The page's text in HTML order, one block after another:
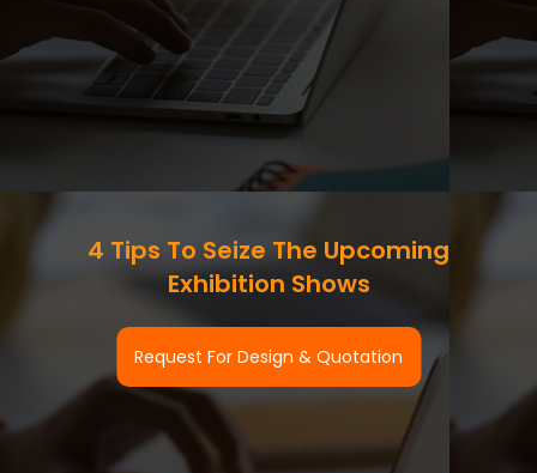
4 Tips To Seize The Upcoming
Exhibition Shows
Request For Design & Quotation